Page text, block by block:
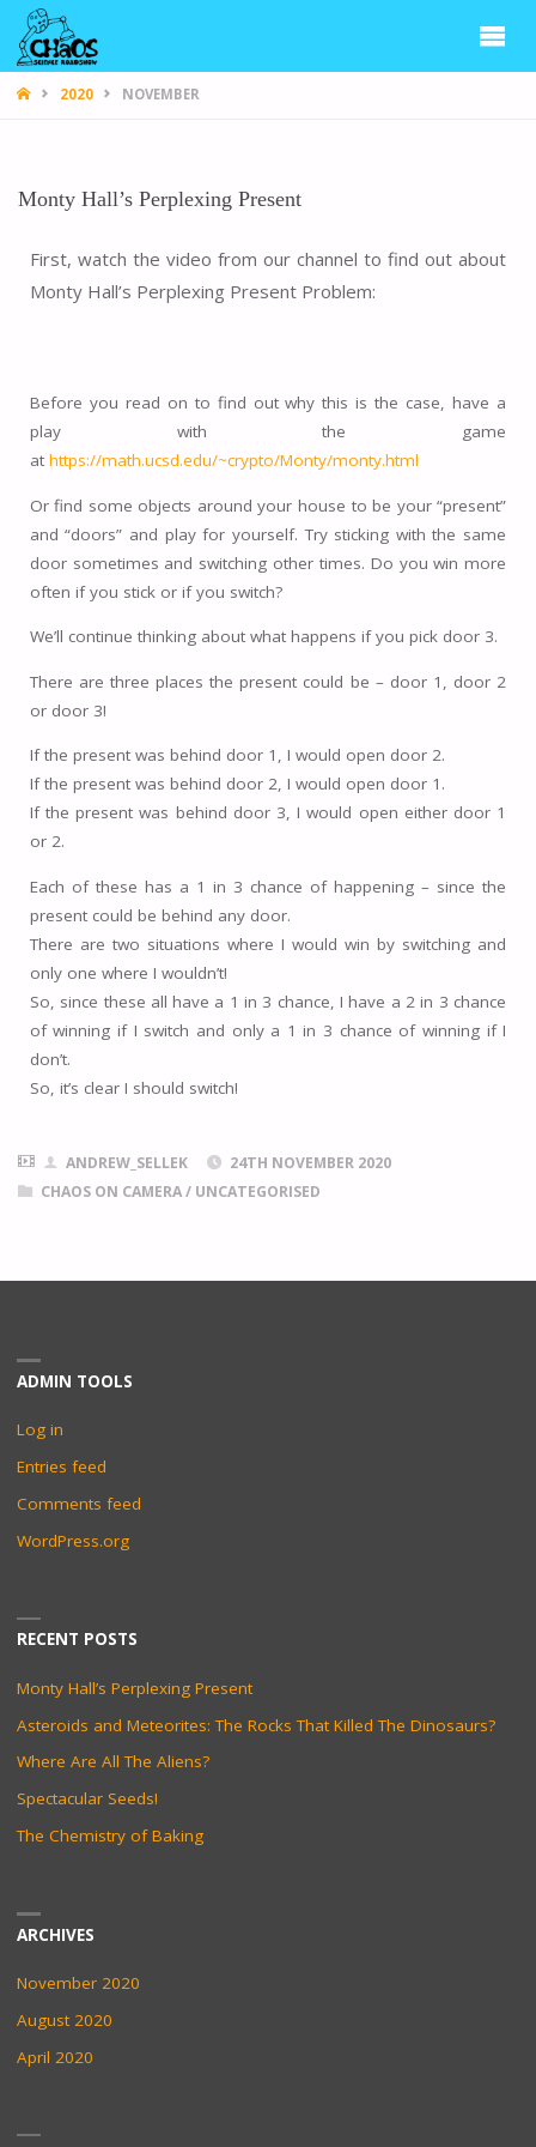
2020 NOVEMBER
Monty Hall’s Perplexing Present
First, watch the video from our channel to find out about
Monty Hall’s Perplexing Present Problem:
Before you read on to find out why this is the case, have a
play with the game
at https://math.ucsd.edu/~crypto/Monty/monty.html
Or find some objects around your house to be your “present”
and “doors” and play for yourself. Try sticking with the same
door sometimes and switching other times. Do you win more
often if you stick or if you switch?
We’ll continue thinking about what happens if you pick door 3.
There are three places the present could be – door 1, door 2
or door 3!
If the present was behind door 1, I would open door 2.
If the present was behind door 2, I would open door 1.
If the present was behind door 3, I would open either door 1
or 2.
Each of these has a 1 in 3 chance of happening – since the
present could be behind any door.
There are two situations where I would win by switching and
only one where I wouldn’t!
So, since these all have a 1 in 3 chance, I have a 2 in 3 chance
of winning if I switch and only a 1 in 3 chance of winning if I
don’t.
So, it’s clear I should switch!
ANDREW_SELLEK
24TH NOVEMBER 2020
CHAOS ON CAMERA/ UNCATEGORISED
ADMIN TOOLS
Log in
Entries feed
Comments feed
WordPress.org
RECENT POSTS
Monty Hall’s Perplexing Present
Asteroids and Meteorites: The Rocks That Killed The Dinosaurs?
Where Are All The Aliens?
Spectacular Seeds!
The Chemistry of Baking
ARCHIVES
November 2020
August 2020
April 2020